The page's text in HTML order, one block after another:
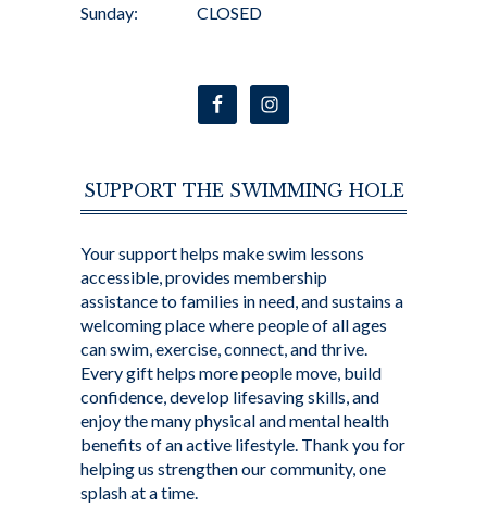
Sunday:
CLOSED
SUPPORT THE SWIMMING HOLE
Your support helps make swim lessons
accessible, provides membership
assistance to families in need, and sustains a
welcoming place where people of all ages
can swim, exercise, connect, and thrive.
Every gift helps more people move, build
confidence, develop lifesaving skills, and
enjoy the many physical and mental health
benefits of an active lifestyle. Thank you for
helping us strengthen our community, one
splash at a time.